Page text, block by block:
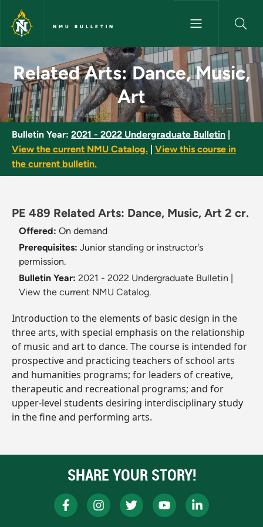
Skip to main content
NMU BULLETIN
Related Arts: Dance, Music,
Related Arts: Dance, Music,
Art
Bulletin Year: 2021 - 2022 Undergraduate Bulletin
View the current NMU Catalog.
View this course in
the current bulletin.
PE 489 Related Arts: Dance, Music, Art 2 cr.
Offered: On demand
Prerequisites: Junior standing or instructor's
permission.
Bulletin Year: 2021 - 2022 Undergraduate Bulletin
View the current NMU Catalog.
Introduction to the elements of basic design in the
three arts, with special emphasis on the relationship
of music and art to dance. The course is intended for
prospective and practicing teachers of school arts
and humanities programs; for leaders of creative,
therapeutic and recreational programs; and for
upper-level students desiring interdisciplinary study
in the fine and performing arts.
SHARE YOUR STORY!